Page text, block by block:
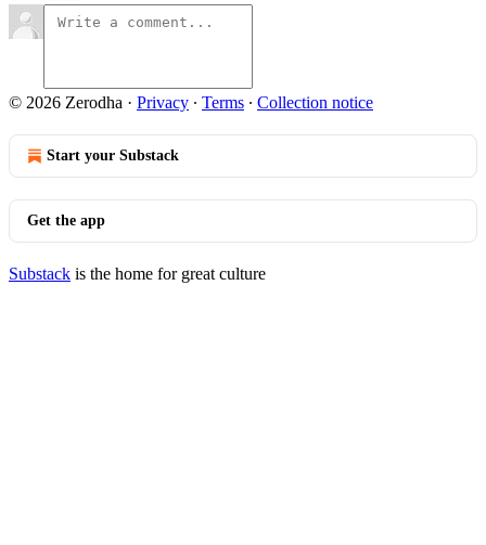
© 2026 Zerodha · Privacy ∙ Terms ∙ Collection notice
Start your Substack
Get the app
Substack is the home for great culture